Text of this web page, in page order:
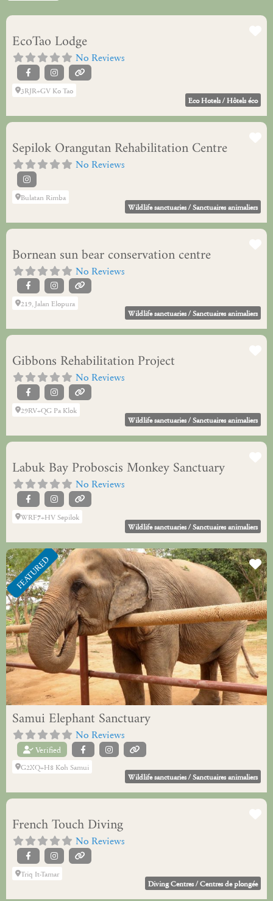
EcoTao Lodge
No Reviews
3RJR+GV Ko Tao
Eco Hotels / Hôtels éco
Sepilok Orangutan Rehabilitation Centre
No Reviews
Bulatan Rimba
Wildlife sanctuaries / Sanctuaires animaliers
Bornean sun bear conservation centre
No Reviews
219, Jalan Elopura
Wildlife sanctuaries / Sanctuaires animaliers
Gibbons Rehabilitation Project
No Reviews
29RV+QG Pa Klok
Wildlife sanctuaries / Sanctuaires animaliers
Labuk Bay Proboscis Monkey Sanctuary
No Reviews
WRF7+HV Sepilok
Wildlife sanctuaries / Sanctuaires animaliers
FEATURED
Samui Elephant Sanctuary
No Reviews
Verified
G2XQ+H8 Koh Samui
Wildlife sanctuaries / Sanctuaires animaliers
French Touch Diving
No Reviews
Triq It-Tamar
Diving Centres / Centres de plongée